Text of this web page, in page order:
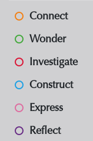
Connect
Wonder
Investigate
Construct
Express
Reflect